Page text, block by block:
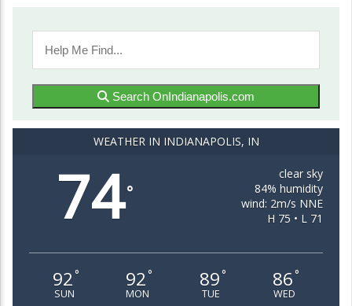
Search OnIndianapolis.com
WEATHER IN INDIANAPOLIS, IN
74°
clear sky
84% humidity
wind: 2m/s NNE
H 75 • L 71
92 °
SUN
92 °
MON
89 °
TUE
86 °
WED